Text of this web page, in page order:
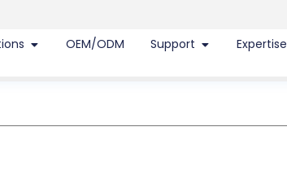
OEM/ODM Support Expertise